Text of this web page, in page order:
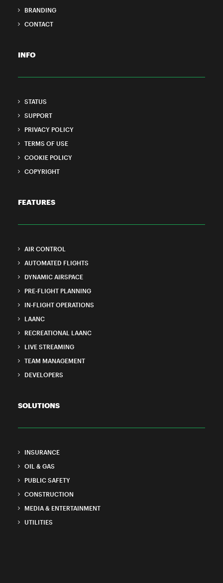
BRANDING
CONTACT
INFO
STATUS
SUPPORT
PRIVACY POLICY
TERMS OF USE
COOKIE POLICY
COPYRIGHT
FEATURES
AIR CONTROL
AUTOMATED FLIGHTS
DYNAMIC AIRSPACE
PRE-FLIGHT PLANNING
IN-FLIGHT OPERATIONS
LAANC
RECREATIONAL LAANC
LIVE STREAMING
TEAM MANAGEMENT
DEVELOPERS
SOLUTIONS
INSURANCE
OIL & GAS
PUBLIC SAFETY
CONSTRUCTION
MEDIA & ENTERTAINMENT
UTILITIES